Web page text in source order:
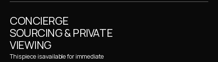
CONCIERGE
SOURCING & PRIVATE
VIEWING
This piece is available for immediate